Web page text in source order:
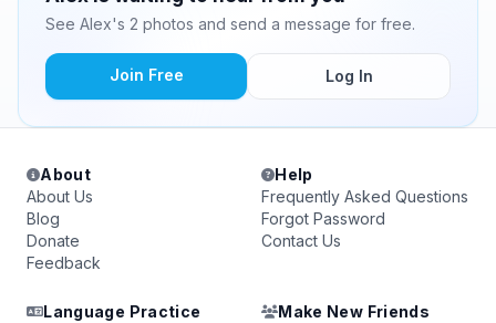
See Alex's 2 photos and send a message for free.
Join Free Log In
About
About Us
Blog
Donate
Feedback
Help
Frequently Asked Questions
Forgot Password
Contact Us
Language Practice
Make New Friends